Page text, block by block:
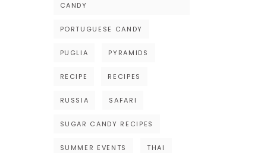
CANDY
PORTUGUESE CANDY
PUGLIA PYRAMIDS
RECIPE RECIPES
RUSSIA SAFARI
SUGAR CANDY RECIPES
SUMMER EVENTS THAI